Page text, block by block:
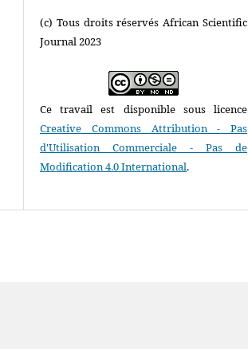
(c) Tous droits réservés African Scientific
Journal 2023
Ce travail est disponible sous licence
Creative Commons Attribution - Pas
d'Utilisation Commerciale - Pas de
Modification 4.0 International.